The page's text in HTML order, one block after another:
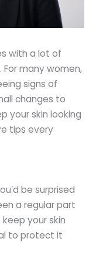
with a lot of
many women,
signs of
changes to
your skin looking
tips every
be surprised
a regular part
your skin
to protect it